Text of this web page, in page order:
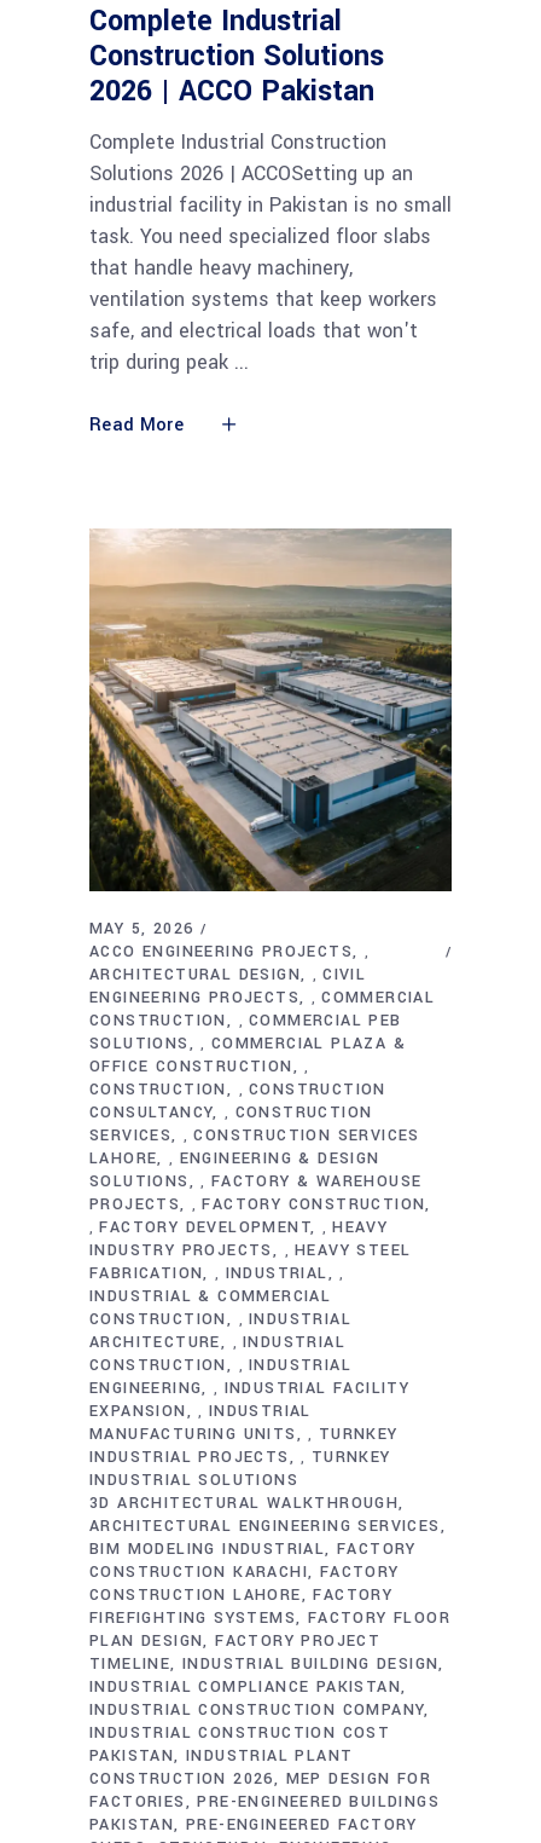
Complete Industrial
Construction Solutions
2026 | ACCO Pakistan
Complete Industrial Construction
Solutions 2026 | ACCOSetting up an
industrial facility in Pakistan is no small
task. You need specialized floor slabs
that handle heavy machinery,
ventilation systems that keep workers
safe, and electrical loads that won't
trip during peak
Read More
MAY 5, 2026
ACCO ENGINEERING PROJECTS
,
ARCHITECTURAL DESIGN ,CIVIL
ENGINEERING PROJECTS
,COMMERCIAL
CONSTRUCTION
,COMMERCIAL PEB
SOLUTIONS
, COMMERCIAL PLAZA &
OFFICE CONSTRUCTION
,
CONSTRUCTION ,CONSTRUCTION
CONSULTANCY
, CONSTRUCTION
SERVICES
,CONSTRUCTION SERVICES
LAHORE
, ENGINEERING & DESIGN
SOLUTIONS
, FACTORY & WAREHOUSE
PROJECTS
,FACTORY CONSTRUCTION
,FACTORY DEVELOPMENT ,HEAVY
INDUSTRY PROJECTS
,HEAVY STEEL
FABRICATION
, INDUSTRIAL ,
INDUSTRIAL & COMMERCIAL
CONSTRUCTION
,INDUSTRIAL
ARCHITECTURE
,INDUSTRIAL
CONSTRUCTION
,INDUSTRIAL
ENGINEERING
, INDUSTRIAL FACILITY
EXPANSION
, INDUSTRIAL
MANUFACTURING UNITS
, TURNKEY
INDUSTRIAL PROJECTS
, TURNKEY
INDUSTRIAL SOLUTIONS
3D ARCHITECTURAL WALKTHROUGH
ARCHITECTURAL ENGINEERING SERVICES
BIM MODELING INDUSTRIAL FACTORY
CONSTRUCTION KARACHI
FACTORY
CONSTRUCTION LAHORE
FACTORY
FIREFIGHTING SYSTEMS
FACTORY FLOOR
PLAN DESIGN FACTORY PROJECT
TIMELINE INDUSTRIAL BUILDING DESIGN
INDUSTRIAL COMPLIANCE PAKISTAN
INDUSTRIAL CONSTRUCTION COMPANY
INDUSTRIAL CONSTRUCTION COST
PAKISTAN INDUSTRIAL PLANT
CONSTRUCTION 2026
MEP DESIGN FOR
FACTORIES
PRE-ENGINEERED BUILDINGS
PAKISTAN PRE-ENGINEERED FACTORY